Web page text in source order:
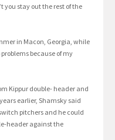
you stay out the rest of the
in Macon, Georgia, while
because of my
Kippur double- header and
earlier, Shamsky said
pitchers and he could
header against the